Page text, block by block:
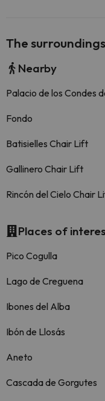
The
Nearby
Palacio de los Condes
Fondo
Batisielles Chair Lift
Gallinero Chair Lift
Rincón del Cielo Chair
Places of
Pico Cogulla
Lago de Creguena
Ibones del Alba
Ibón de Llosás
Aneto
Cascada de Gorgutes